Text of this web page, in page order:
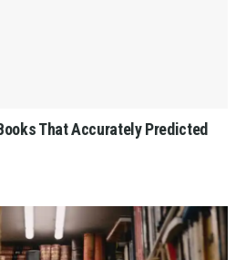
That Accurately Predicted